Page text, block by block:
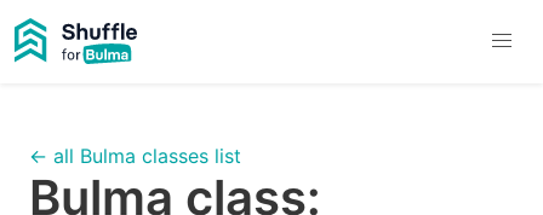
← all Bulma classes list
Bulma class: